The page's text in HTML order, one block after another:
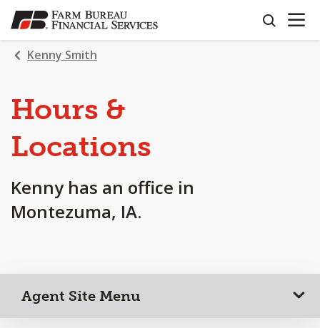
SKIP
TO
MAIN
CONTENT
search
OPEN
Kenny Smith
Hours &
Locations
Kenny has an office in
Montezuma, IA.
Agent Site Menu